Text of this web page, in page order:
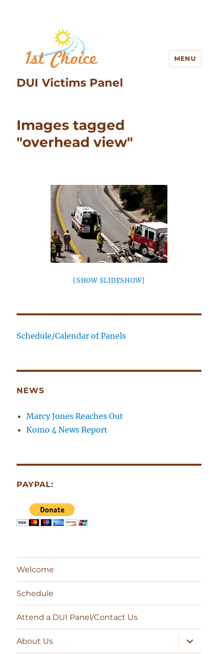
DUI Victims Panel
MENU
Images tagged
"overhead view"
[SHOW SLIDESHOW]
Schedule/Calendar of Panels
NEWS
Marcy Jones Reaches Out
Komo 4 News Report
PAYPAL:
Welcome
Schedule
Attend a DUI Panel/Contact Us
About Us
expand
child